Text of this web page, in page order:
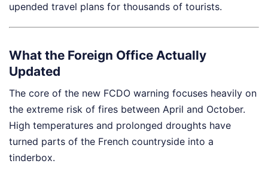
upended travel plans for thousands of tourists.
What the Foreign Office Actually
Updated
The core of the new FCDO warning focuses heavily on
the extreme risk of fires between April and October.
High temperatures and prolonged droughts have
turned parts of the French countryside into a
tinderbox.